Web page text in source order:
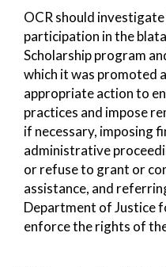
OCR should
participation in the
Scholarship program
which it was promoted
appropriate action to
practices and impose
if necessary, imposing
administrative
or refuse to grant or
assistance, and
Department of Justice
enforce the rights of